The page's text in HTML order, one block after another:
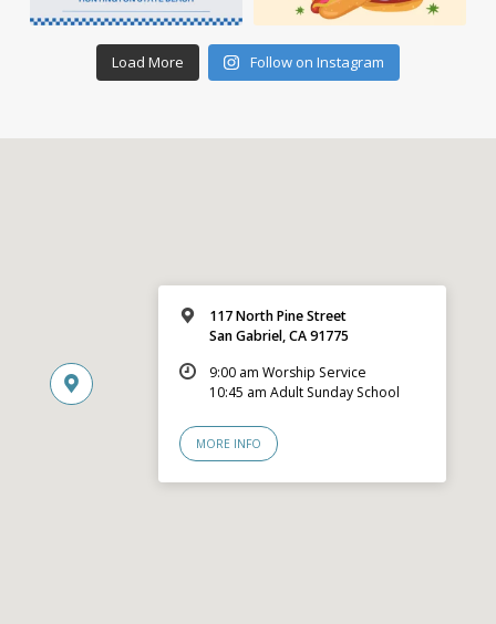
Load More Follow on Instagram
117 North Pine Street
San Gabriel, CA 91775
9:00 am Worship Service
10:45 am Adult Sunday School
MORE INFO